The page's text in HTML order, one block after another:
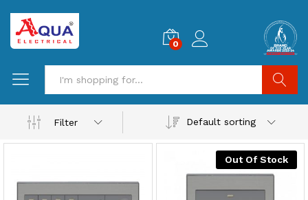
0
Filter
Default sorting
Out Of Stock